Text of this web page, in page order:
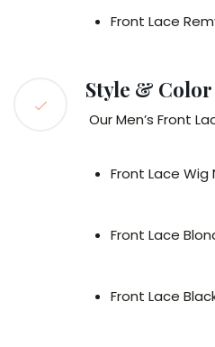
Front Lace
Style & Color
Our Men’s Front
Front Lace
Front Lace
Front Lace